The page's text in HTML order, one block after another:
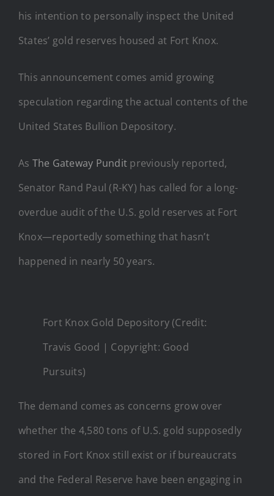
his intention to personally inspect the United
States’ gold reserves housed at Fort Knox.
This announcement comes amid growing
speculation regarding the actual contents of the
United States Bullion Depository.
As The Gateway Pundit previously reported,
Senator Rand Paul (R-KY) has called for a long-
overdue audit of the U.S. gold reserves at Fort
Knox—reportedly something that hasn’t
happened in nearly 50 years.
Fort Knox Gold Depository (Credit:
Travis Good | Copyright: Good
Pursuits)
The demand comes as concerns grow over
whether the 4,580 tons of U.S. gold supposedly
stored in Fort Knox still exist or if bureaucrats
and the Federal Reserve have been engaging in